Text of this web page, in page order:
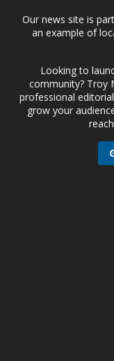
Our news site is
an example of
Looking to
community? Troy
professional
grow your